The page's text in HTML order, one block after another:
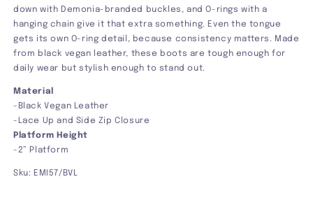
down with Demonia-branded buckles, and O-rings with a
hanging chain give it that extra something. Even the tongue
gets its own O-ring detail, because consistency matters. Made
from black vegan leather, these boots are tough enough for
daily wear but stylish enough to stand out.
Material
-Black Vegan Leather
-Lace Up and Side Zip Closure
Platform Height
-2” Platform
Sku: EMI57/BVL